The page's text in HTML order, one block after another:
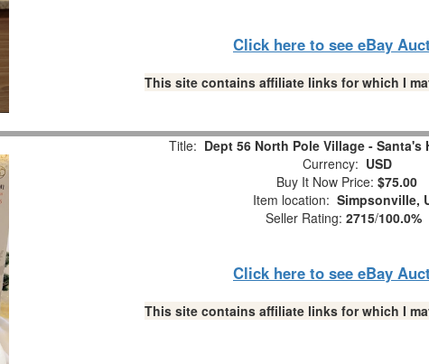
Click here to see eBay
This site contains affiliate links for which I
Title: Dept 56 North Pole Village -
Currency: USD
Buy It Now Price: $75.00
Item location: Simpsonville,
Seller Rating: 2715/100.0%
Click here to see eBay
This site contains affiliate links for which I